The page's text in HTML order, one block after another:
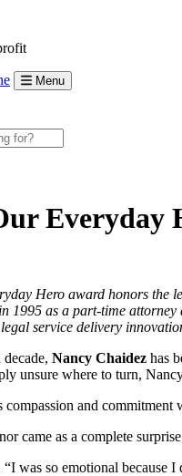
Menu
Everyday
Hero award honors the
1995 as a part-time
service delivery
Nancy Chaidez has
unsure where to turn,
compassion and
came as a complete
“I was so emotional because